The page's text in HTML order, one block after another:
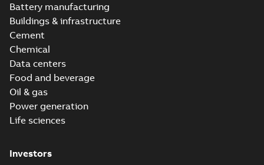
Battery manufacturing
Buildings & infrastructure
Cement
Chemical
Data centers
Food and beverage
Oil & gas
Power generation
Life sciences
Investors